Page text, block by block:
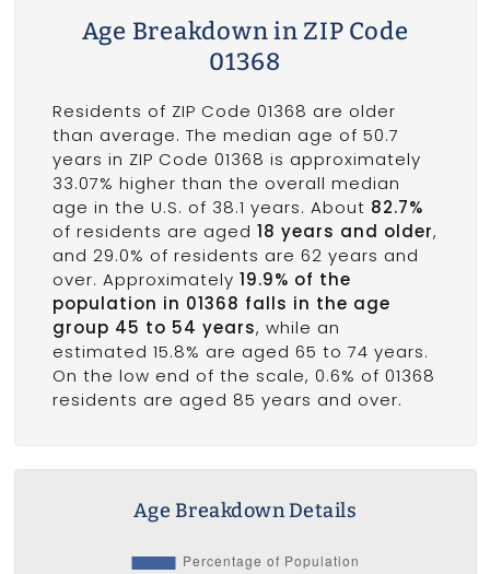
Age Breakdown in ZIP Code
01368
Residents of ZIP Code 01368 are older
than average. The median age of 50.7
years in ZIP Code 01368 is approximately
33.07% higher than the overall median
age in the U.S. of 38.1 years. About 82.7%
of residents are aged 18 years and older,
and 29.0% of residents are 62 years and
over. Approximately 19.9% of the
population in 01368 falls in the age
group 45 to 54 years, while an
estimated 15.8% are aged 65 to 74 years.
On the low end of the scale, 0.6% of 01368
residents are aged 85 years and over.
Age Breakdown Details